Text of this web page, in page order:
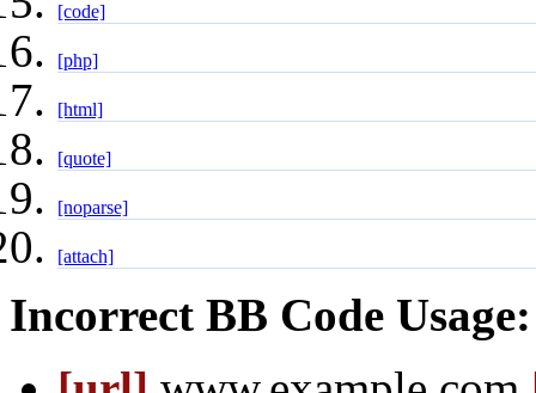
[code]
[php]
[html]
[quote]
[noparse]
[attach]
Incorrect BB Code Usage: